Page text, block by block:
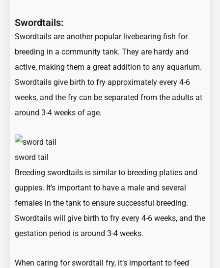
Swordtails:
Swordtails are another popular livebearing fish for
breeding in a community tank. They are hardy and
active, making them a great addition to any aquarium.
Swordtails give birth to fry approximately every 4-6
weeks, and the fry can be separated from the adults at
around 3-4 weeks of age.
sword tail
Breeding swordtails is similar to breeding platies and
guppies. It’s important to have a male and several
females in the tank to ensure successful breeding.
Swordtails will give birth to fry every 4-6 weeks, and the
gestation period is around 3-4 weeks.
When caring for swordtail fry, it’s important to feed